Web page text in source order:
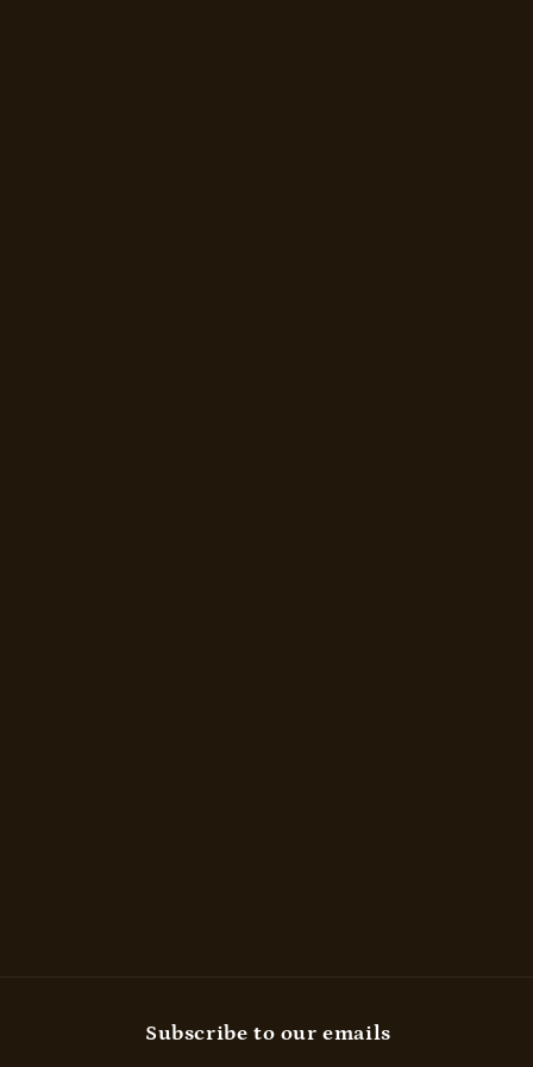
Subscribe to our emails